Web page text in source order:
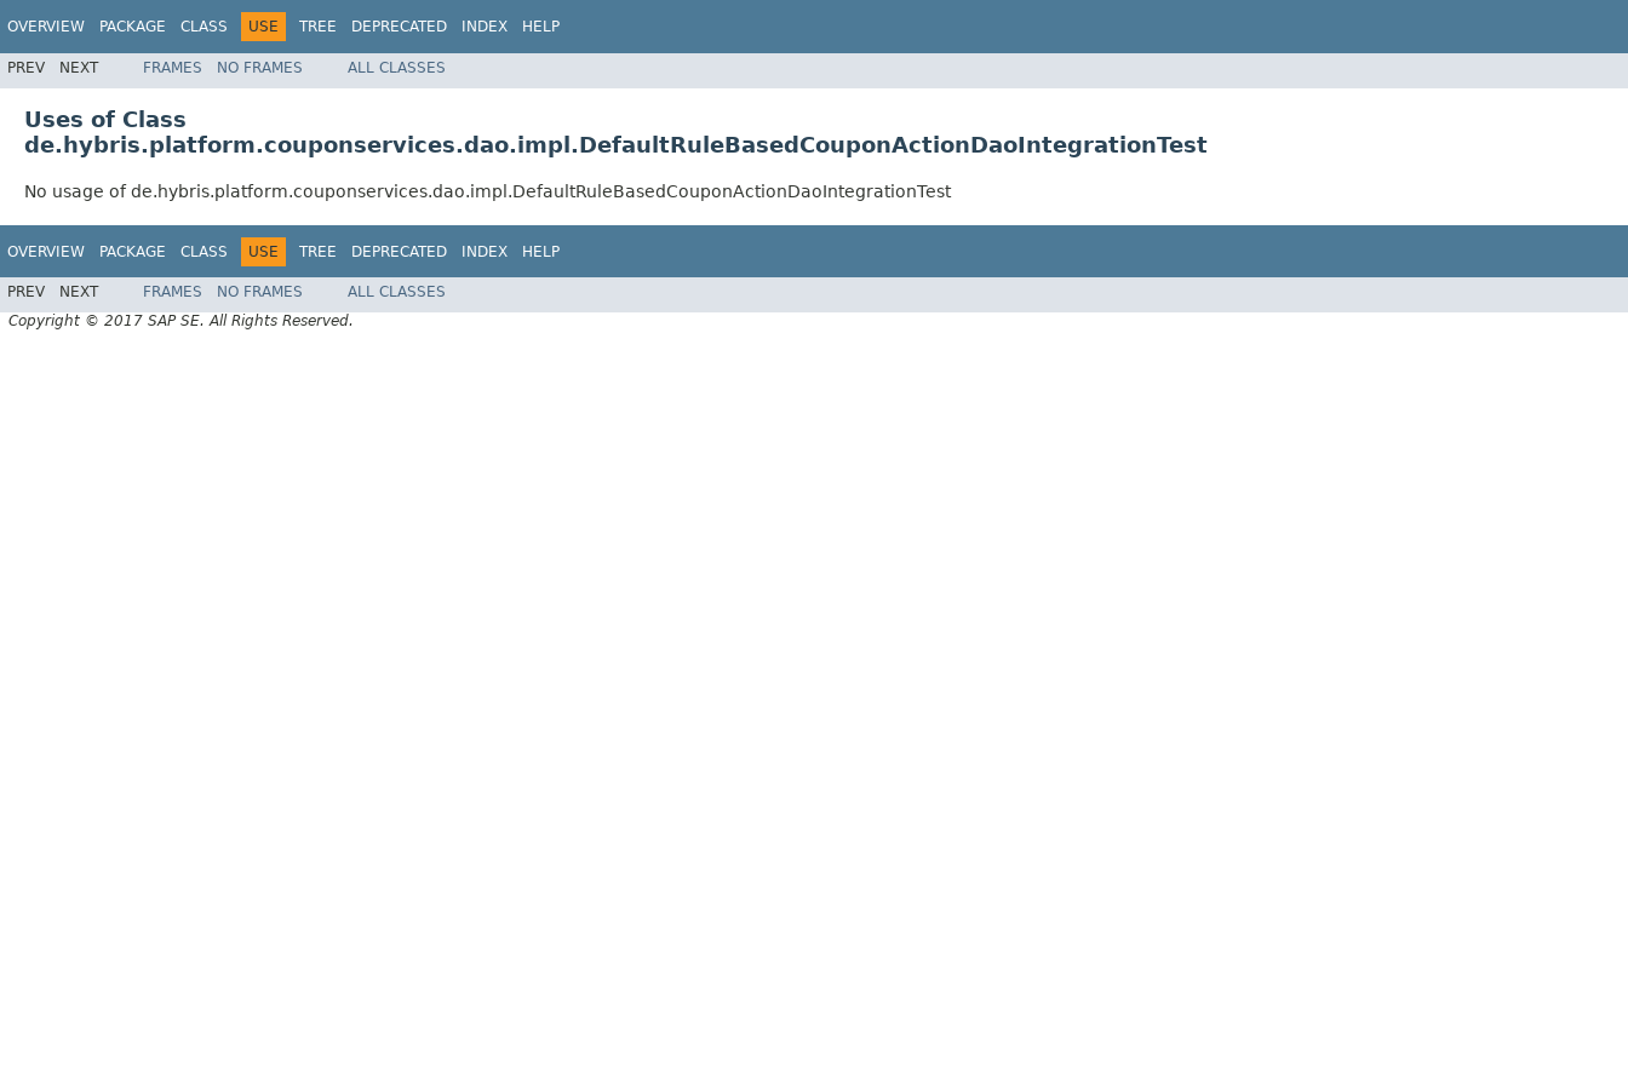
OVERVIEW PACKAGE CLASS USE TREE DEPRECATED INDEX HELP
PREV NEXT FRAMES NO FRAMES ALL CLASSES
Uses of Class
de.hybris.platform.couponservices.dao.impl.DefaultRuleBasedCouponActionDaoIntegrationTest
No usage of de.hybris.platform.couponservices.dao.impl.DefaultRuleBasedCouponActionDaoIntegrationTest
OVERVIEW PACKAGE CLASS USE TREE DEPRECATED INDEX HELP
PREV NEXT FRAMES NO FRAMES
ALL CLASSES
Copyright © 2017 SAP SE. All Rights Reserved.